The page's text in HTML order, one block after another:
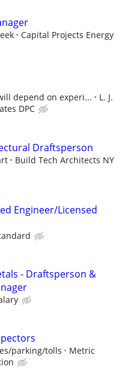
Capital Projects Energy
depend on experi...
L. J.
DPC
Draftsperson
Build Tech Architects NY
Engineer/Licensed
- Draftsperson &
parking/tolls
Metric